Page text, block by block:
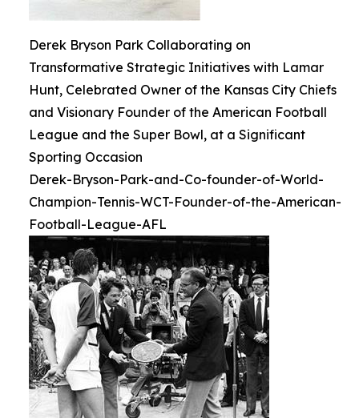
Derek Bryson Park Collaborating on
Transformative Strategic Initiatives with Lamar
Hunt, Celebrated Owner of the Kansas City Chiefs
and Visionary Founder of the American Football
League and the Super Bowl, at a Significant
Sporting Occasion
Derek-Bryson-Park-and-Co-founder-of-World-
Champion-Tennis-WCT-Founder-of-the-American-
Football-League-AFL